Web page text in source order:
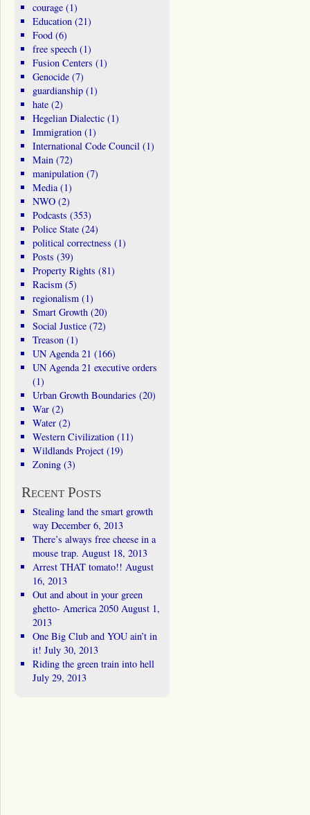
courage(1)
Education(21)
Food(6)
free speech(1)
Fusion Centers (1)
Genocide(7)
guardianship(1)
hate(2)
Hegelian Dialectic(1)
Immigration(1)
International Code Council(1)
Main(72)
manipulation(7)
Media(1)
NWO(2)
Podcasts (353)
Police State(24)
political correctness (1)
Posts (39)
Property Rights (81)
Racism(5)
regionalism(1)
Smart Growth(20)
Social Justice(72)
Treason(1)
UN Agenda 21 (166)
UN Agenda 21 executive orders
(1)
Urban Growth Boundaries (20)
War(2)
Water(2)
Western Civilization(11)
Wildlands Project(19)
Zoning(3)
Recent Posts
Stealing land the smart growth
way December 6, 2013
There’s always free cheese in a
mouse trap. August 18, 2013
Arrest THAT tomato!! August
16, 2013
Out and about in your green
ghetto- America 2050 August 1,
2013
One Big Club and YOU ain’t in
it! July 30, 2013
Riding the green train into hell
July 29, 2013